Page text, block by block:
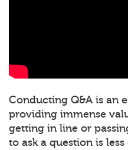
Conducting Q&A is an
providing immense
getting in line or
to ask a question is